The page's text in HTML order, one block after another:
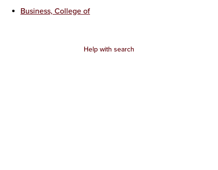
Business, College of
Help with search